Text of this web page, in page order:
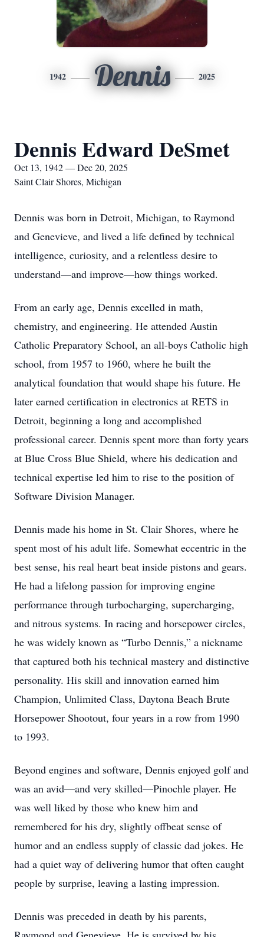
1942 Dennis 2025
Dennis Edward DeSmet
Oct 13, 1942 — Dec 20, 2025
Saint Clair Shores, Michigan
Dennis was born in Detroit, Michigan, to Raymond
and Genevieve, and lived a life defined by technical
intelligence, curiosity, and a relentless desire to
understand—and improve—how things worked.
From an early age, Dennis excelled in math,
chemistry, and engineering. He attended Austin
Catholic Preparatory School, an all-boys Catholic high
school, from 1957 to 1960, where he built the
analytical foundation that would shape his future. He
later earned certification in electronics at RETS in
Detroit, beginning a long and accomplished
professional career. Dennis spent more than forty years
at Blue Cross Blue Shield, where his dedication and
technical expertise led him to rise to the position of
Software Division Manager.
Dennis made his home in St. Clair Shores, where he
spent most of his adult life. Somewhat eccentric in the
best sense, his real heart beat inside pistons and gears.
He had a lifelong passion for improving engine
performance through turbocharging, supercharging,
and nitrous systems. In racing and horsepower circles,
he was widely known as “Turbo Dennis,” a nickname
that captured both his technical mastery and distinctive
personality. His skill and innovation earned him
Champion, Unlimited Class, Daytona Beach Brute
Horsepower Shootout, four years in a row from 1990
to 1993.
Beyond engines and software, Dennis enjoyed golf and
was an avid—and very skilled—Pinochle player. He
was well liked by those who knew him and
remembered for his dry, slightly offbeat sense of
humor and an endless supply of classic dad jokes. He
had a quiet way of delivering humor that often caught
people by surprise, leaving a lasting impression.
Dennis was preceded in death by his parents,